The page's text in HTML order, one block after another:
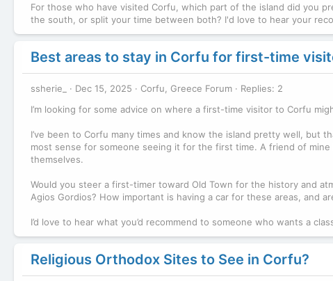
For those who have visited Corfu, which part of the island did you
the south, or split your time between both? I'd love to hear your
Best areas to stay in Corfu for first-time
ssherie_ Dec 15, 2025 Corfu, Greece Forum
Replies: 2
I’m looking for some advice on where a first-time visitor to Corfu
I’ve been to Corfu many times and know the island pretty well, but
most sense for someone seeing it for the first time. A friend of
themselves.
Would you steer a first-timer toward Old Town for the history and
Agios Gordios? How important is having a car for these areas, and
I’d love to hear what you’d recommend to someone who wants a
Religious Orthodox Sites to See in Corfu?